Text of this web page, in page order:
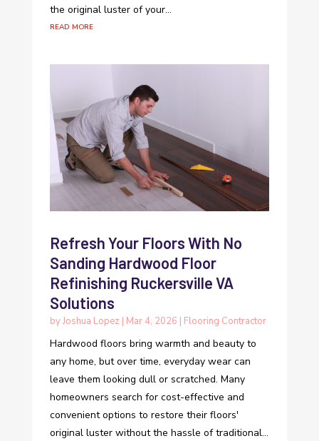
the original luster of your...
read more
Refresh Your Floors With No
Sanding Hardwood Floor
Refinishing Ruckersville VA
Solutions
byJoshua Lopez | Mar 4, 2026 | Flooring Contractor
Hardwood floors bring warmth and beauty to
any home, but over time, everyday wear can
leave them looking dull or scratched. Many
homeowners search for cost-effective and
convenient options to restore their floors'
original luster without the hassle of traditional...